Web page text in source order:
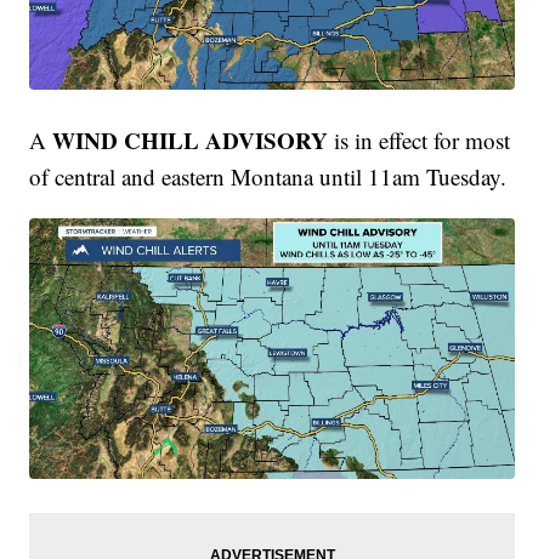
AWIND CHILL ADVISORY is in effect for most
of central and eastern Montana until 11am Tuesday.